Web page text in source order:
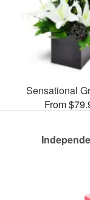
Sensational
From